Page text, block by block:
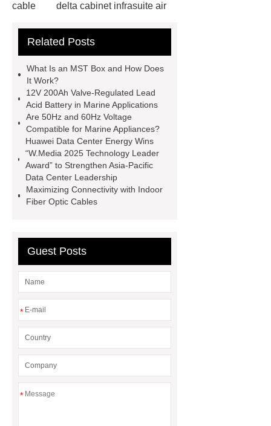
cable
delta cabinet infrasuite air
Backup China
ducting fibre
infrastructure solutions
applications
network cabling
services
data center fiber
cabling
life expectancy of fibre
optic cable
onu epon apc
fiber
cable pulling machine
ai 9 fusion
splicer
MST box
Related Posts
What Is an MST Box and How Does
It Work?
12V 200Ah Valve-Regulated Lead
Acid Battery in Marine Applications
Are 50Hz and 60Hz Voltage
Compatible for Marine Appliances?
Huawei Data Center Energy Wins
“W.Media 2025 Technology Leader
Award” to Strengthen Asia-Pacific
Data Center Leadership
Maximizing Connectivity with Indoor
Fiber Optic Cables
Guest Posts
*
*